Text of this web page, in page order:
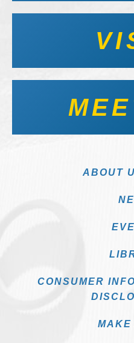
ABOUT
CONSUMER
MAKE